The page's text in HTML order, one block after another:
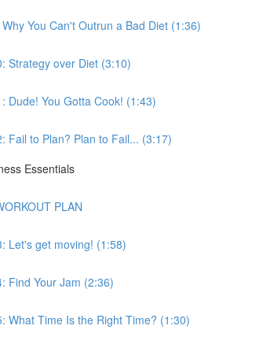
You Can't Outrun a Bad Diet (1:36)
Strategy over Diet (3:10)
Dude! You Gotta Cook! (1:43)
Fail to Plan? Plan to Fail... (3:17)
Essentials
PLAN
Let's get moving! (1:58)
Find Your Jam (2:36)
What Time Is the Right Time? (1:30)